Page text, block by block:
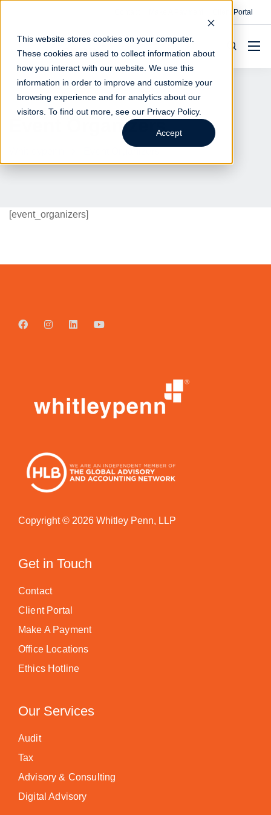
This website stores cookies on your computer.
These cookies are used to collect information about
how you interact with our website. We use this
information in order to improve and customize your
browsing experience and for analytics about our
visitors. To find out more, see our Privacy Policy.
Accept
Client Portal
Event Organizers
[event_organizers]
Copyright © 2026 Whitley Penn, LLP
Get in Touch
Contact
Client Portal
Make A Payment
Office Locations
Ethics Hotline
Our Services
Audit
Tax
Advisory & Consulting
Digital Advisory